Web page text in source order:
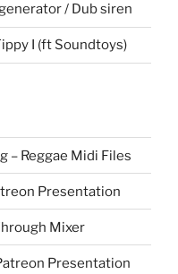
/ Dub siren
I (ft Soundtoys)
– Reggae Midi Files
Presentation
Mixer
Presentation